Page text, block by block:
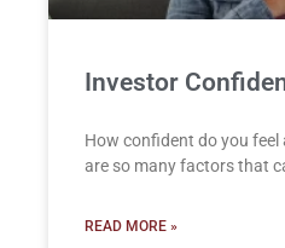
Investor
How confident do you feel
are so many factors that
READ MORE »